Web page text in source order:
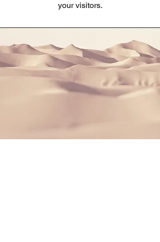
your visitors.